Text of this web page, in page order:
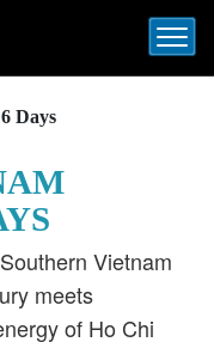
Days
Vietnam
meets
of Ho Chi